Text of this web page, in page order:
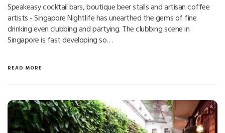
Speakeasy cocktail bars, boutique beer stalls and artisan coffee
artists - Singapore Nightlife has unearthed the gems of fine
drinking even clubbing and partying. The clubbing scene in
Singapore is fast developing so…
READ MORE